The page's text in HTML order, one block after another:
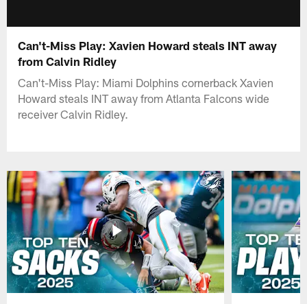
Can't-Miss Play: Xavien Howard steals INT away
from Calvin Ridley
Can't-Miss Play: Miami Dolphins cornerback Xavien
Howard steals INT away from Atlanta Falcons wide
receiver Calvin Ridley.